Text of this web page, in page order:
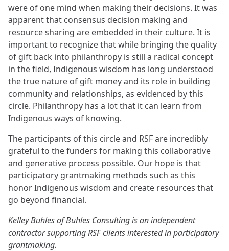
were of one mind when making their decisions. It was
apparent that consensus decision making and
resource sharing are embedded in their culture. It is
important to recognize that while bringing the quality
of gift back into philanthropy is still a radical concept
in the field, Indigenous wisdom has long understood
the true nature of gift money and its role in building
community and relationships, as evidenced by this
circle. Philanthropy has a lot that it can learn from
Indigenous ways of knowing.
The participants of this circle and RSF are incredibly
grateful to the funders for making this collaborative
and generative process possible. Our hope is that
participatory grantmaking methods such as this
honor Indigenous wisdom and create resources that
go beyond financial.
Kelley Buhles of Buhles Consulting is an independent
contractor supporting RSF clients interested in participatory
grantmaking.